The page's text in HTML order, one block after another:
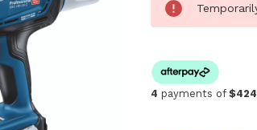
4 payments of